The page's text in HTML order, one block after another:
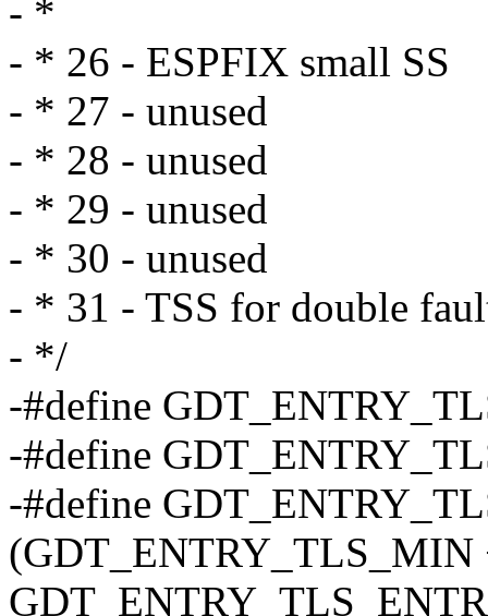
- *
- * 26 - ESPFIX small SS
- * 27 - unused
- * 28 - unused
- * 29 - unused
- * 30 - unused
- * 31 - TSS for double
- */
-#define
-#define
-#define
(GDT_ENTRY_TLS_MIN